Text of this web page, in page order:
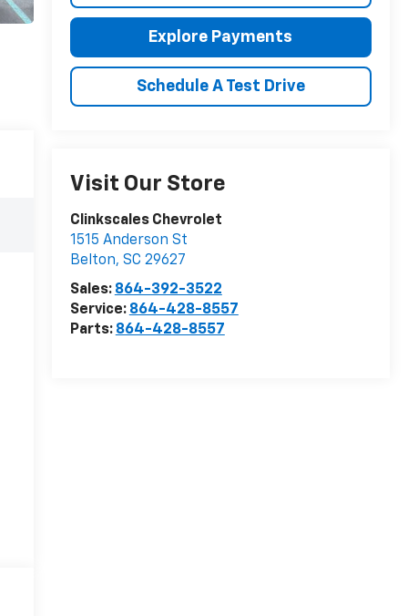
Explore Payments
Schedule A Test Drive
Visit Our Store
Clinkscales Chevrolet
1515 Anderson St
Belton, SC 29627
Sales: 864-392-3522
Service: 864-428-8557
Parts: 864-428-8557